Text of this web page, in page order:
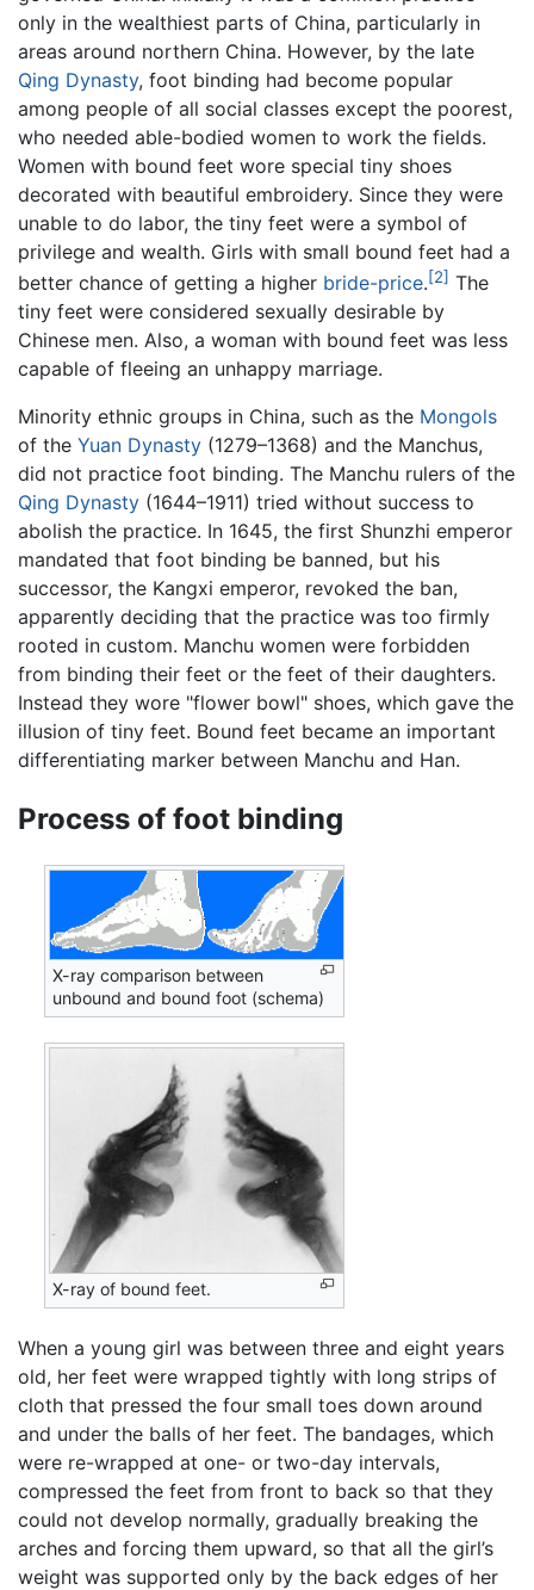
only in the wealthiest parts of China, particularly in
areas around northern China. However, by the late
Qing Dynasty, foot binding had become popular
among people of all social classes except the poorest,
who needed able-bodied women to work the fields.
Women with bound feet wore special tiny shoes
decorated with beautiful embroidery. Since they were
unable to do labor, the tiny feet were a symbol of
privilege and wealth. Girls with small bound feet had a
better chance of getting a higher bride-price.[2] The
tiny feet were considered sexually desirable by
Chinese men. Also, a woman with bound feet was less
capable of fleeing an unhappy marriage.
Minority ethnic groups in China, such as the Mongols
of the Yuan Dynasty (1279–1368) and the Manchus,
did not practice foot binding. The Manchu rulers of the
Qing Dynasty (1644–1911) tried without success to
abolish the practice. In 1645, the first Shunzhi emperor
mandated that foot binding be banned, but his
successor, the Kangxi emperor, revoked the ban,
apparently deciding that the practice was too firmly
rooted in custom. Manchu women were forbidden
from binding their feet or the feet of their daughters.
Instead they wore "flower bowl" shoes, which gave the
illusion of tiny feet. Bound feet became an important
differentiating marker between Manchu and Han.
Process of foot binding
X-ray comparison between
unbound and bound foot (schema)
X-ray of bound feet.
When a young girl was between three and eight years
old, her feet were wrapped tightly with long strips of
cloth that pressed the four small toes down around
and under the balls of her feet. The bandages, which
were re-wrapped at one- or two-day intervals,
compressed the feet from front to back so that they
could not develop normally, gradually breaking the
arches and forcing them upward, so that all the girl’s
weight was supported only by the back edges of her